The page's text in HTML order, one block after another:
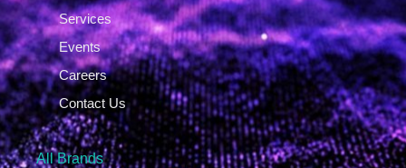
Services
Events
Careers
Contact Us
All Brands